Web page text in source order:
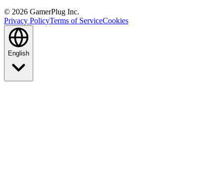
© 2026 GamerPlug Inc.
Privacy PolicyTerms of ServiceCookies
English